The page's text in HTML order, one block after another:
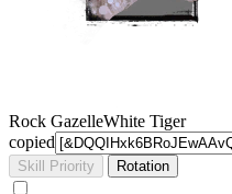
Rock GazelleWhite Tiger
copied
Skill Priority Rotation